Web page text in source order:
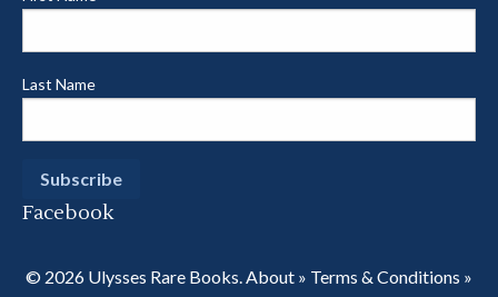
Last Name
Facebook
© 2026 Ulysses Rare Books. About » Terms & Conditions »